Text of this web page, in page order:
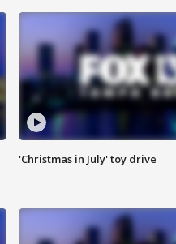
'Christmas in July' toy drive